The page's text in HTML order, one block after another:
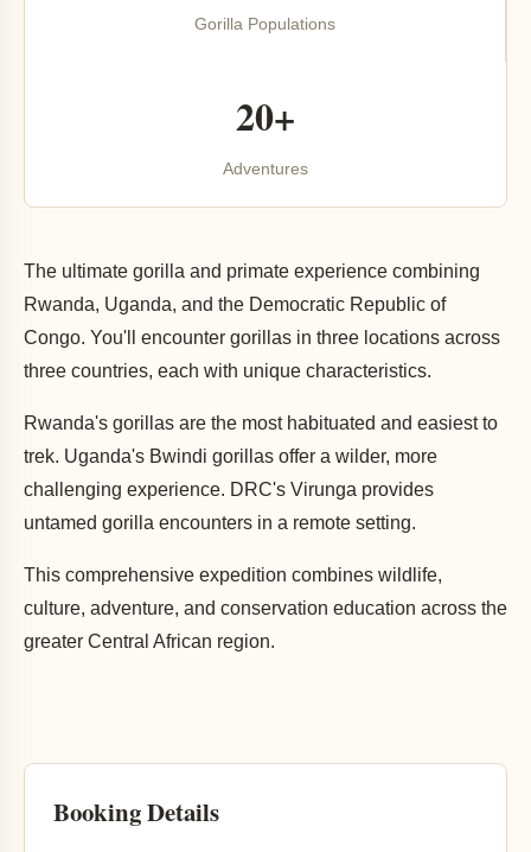
Gorilla Populations
20+
Adventures
The ultimate gorilla and primate experience combining
Rwanda, Uganda, and the Democratic Republic of
Congo. You'll encounter gorillas in three locations across
three countries, each with unique characteristics.
Rwanda's gorillas are the most habituated and easiest to
trek. Uganda's Bwindi gorillas offer a wilder, more
challenging experience. DRC's Virunga provides
untamed gorilla encounters in a remote setting.
This comprehensive expedition combines wildlife,
culture, adventure, and conservation education across the
greater Central African region.
Booking Details